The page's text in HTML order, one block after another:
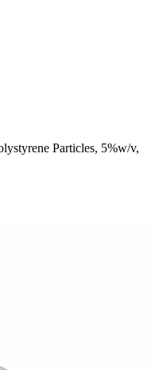
Particles, 5%w/v,